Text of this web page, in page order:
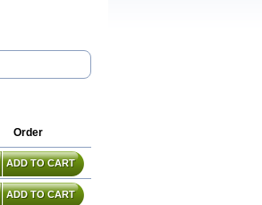
Order
ADD TO CART
ADD TO CART